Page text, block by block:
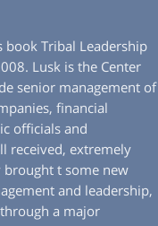
book Tribal Leadership
Lusk is the Center
senior management of
financial
officials and
received, extremely
t some new
and leadership,
a major